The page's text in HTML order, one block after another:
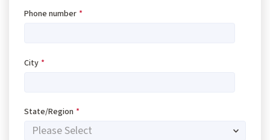
Phone number *
City *
State/Region *